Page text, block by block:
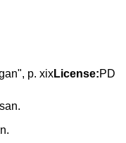
p. xixLicense:PD